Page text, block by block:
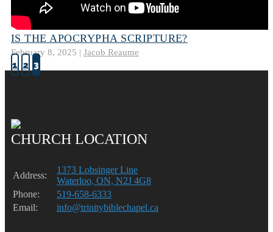
IS THE APOCRYPHA SCRIPTURE?
February 8, 2025 | Jacob Reaume
1 2 3
CHURCH LOCATION
Address:
1373 Lobsinger Line
Waterloo, ON, N2J 4G8
Phone:
519-658-6333
Email:
info@trinitybiblechapel.ca